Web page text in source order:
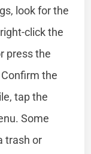
look for the
click the
press the
the
tap the
Some
trash or